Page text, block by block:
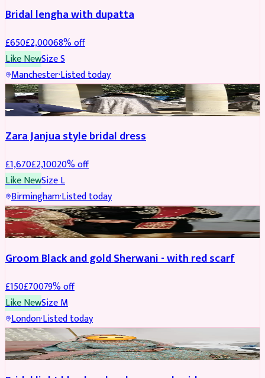
Bridal lengha with dupatta
£650£2,00068% off
Like NewSizeS
Manchester·Listed today
BRIDAL REDUCED
Zara Janjua style bridal dress
£1,670£2,10020% off
Like NewSizeL
Birmingham·Listed today
SHERWANI REDUCED
Groom Black and gold Sherwani - with red scarf
£150£70079% off
Like NewSizeM
London·Listed today
BRIDAL REDUCED